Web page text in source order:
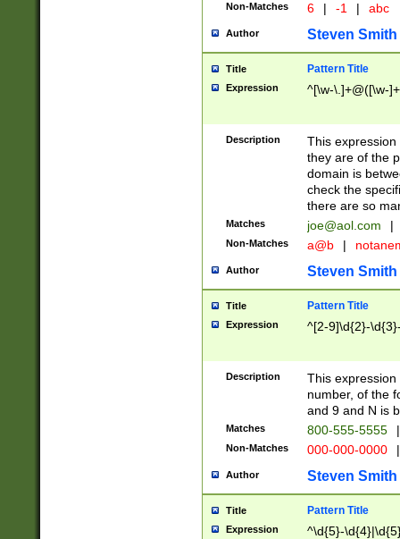
Non-Matches 6 | -1 | abc
Author Steven Smith
Title Pattern Title
Expression ^[\w-\.]+@([\w-
Description
This
they are of the
domain is
check the
there are so
Matches joe@aol.com |
Non-Matches a@b |
Author Steven Smith
Title Pattern Title
Expression ^[2-9]\d{2}-
Description
This
number, of the
and 9 and N is
Matches 800-555-5555 |
Non-Matches 000-000-0000 |
Author Steven Smith
Title Pattern Title
Expression ^\d{5}-